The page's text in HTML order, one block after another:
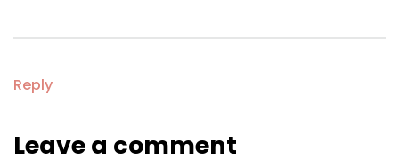
Reply
Leave
Leave a comment